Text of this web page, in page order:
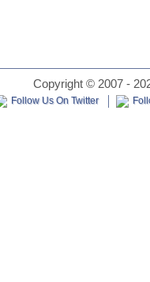
Copyright © 2007 -
Follow Us On Twitter